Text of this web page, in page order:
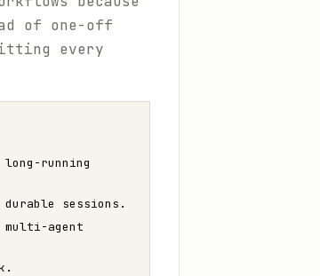
of one-off
every
running
sessions.
agent